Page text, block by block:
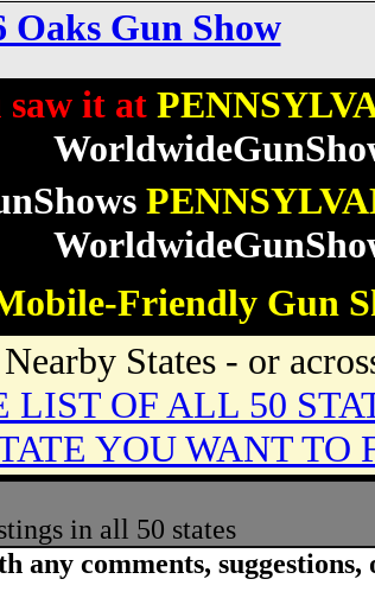
Oaks Gun Show
saw it at
Friendly Gun
States - or
LIST OF ALL 50
YOU WANT TO
in all 50 states
any comments, suggestions,